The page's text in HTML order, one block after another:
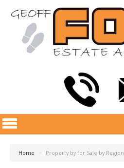
Home > Property by for Sale by Region